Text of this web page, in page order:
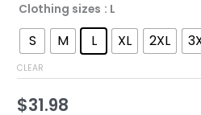
Clothing sizes : L
S M L XL 2XL
CLEAR
$31.98